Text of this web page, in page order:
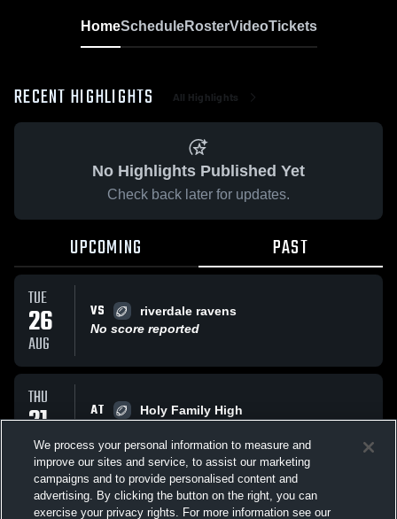
HomeScheduleRosterVideoTickets
RECENT HIGHLIGHTS All Highlights
No Highlights Published Yet
Check back later for updates.
UPCOMING PAST
TUE
26
AUG
VS
riverdale ravens
No score reported
THU
21
AUG
AT
Holy Family High
All Events
We process your personal information to measure and
improve our sites and service, to assist our marketing
campaigns and to provide personalised content and
advertising. By clicking the button on the right, you can
exercise your privacy rights. For more information see our